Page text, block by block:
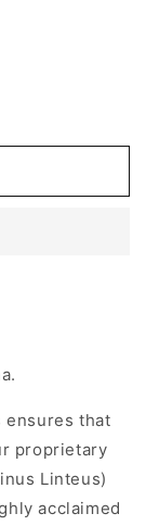
ensures that
proprietary
Linteus)
acclaimed